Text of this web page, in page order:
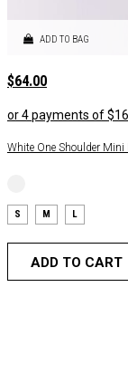
ADD TO BAG
$64.00
White One Shoulder Mini
S M L
ADD TO CART